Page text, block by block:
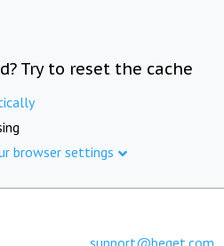
Try to reset the cache
browser settings
support@beget.com